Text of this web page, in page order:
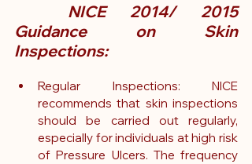
Guidance on Skin
Inspections:
Regular Inspections: NICE
recommends that skin inspections
should be carried out regularly,
especially for individuals at high risk
of Pressure Ulcers. The frequency